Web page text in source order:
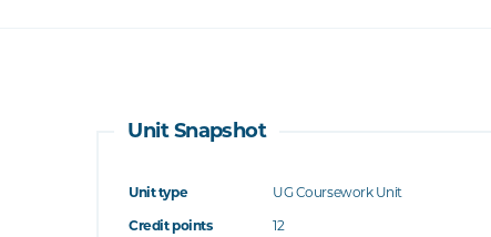
Unit Snapshot
Unit type
UG Coursework Unit
Credit points
12